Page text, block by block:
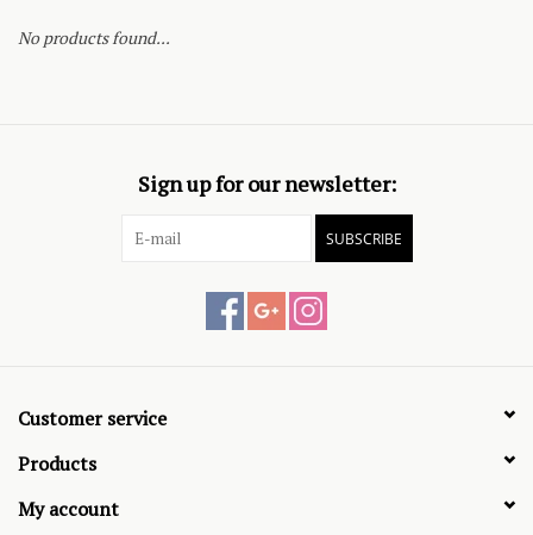
No products found...
Sign up for our newsletter:
SUBSCRIBE
Customer service
Products
My account